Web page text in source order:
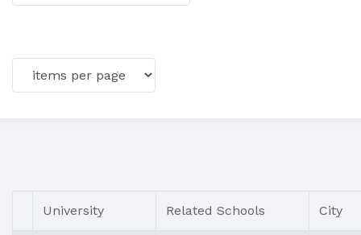
University Related Schools City